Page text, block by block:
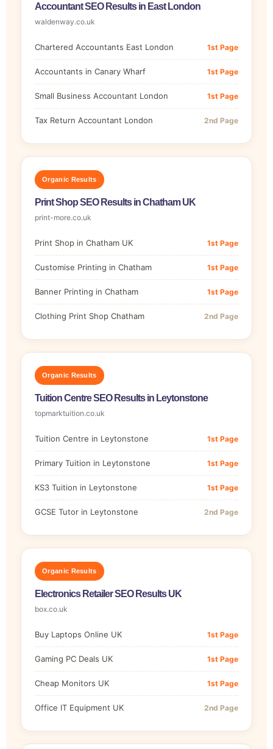
Accountant SEO Results in East London
waldenway.co.uk
Chartered Accountants East London 1st Page
Accountants in Canary Wharf 1st Page
Small Business Accountant London 1st Page
Tax Return Accountant London 2nd Page
Organic Results
Print Shop SEO Results in Chatham UK
print-more.co.uk
Print Shop in Chatham UK 1st Page
Customise Printing in Chatham 1st Page
Banner Printing in Chatham 1st Page
Clothing Print Shop Chatham 2nd Page
Organic Results
Tuition Centre SEO Results in Leytonstone
topmarktuition.co.uk
Tuition Centre in Leytonstone 1st Page
Primary Tuition in Leytonstone 1st Page
KS3 Tuition in Leytonstone 1st Page
GCSE Tutor in Leytonstone 2nd Page
Organic Results
Electronics Retailer SEO Results UK
box.co.uk
Buy Laptops Online UK 1st Page
Gaming PC Deals UK 1st Page
Cheap Monitors UK 1st Page
Office IT Equipment UK 2nd Page